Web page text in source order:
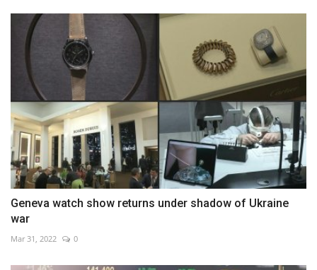
Geneva watch show returns under shadow of Ukraine
war
Mar 31, 2022 0